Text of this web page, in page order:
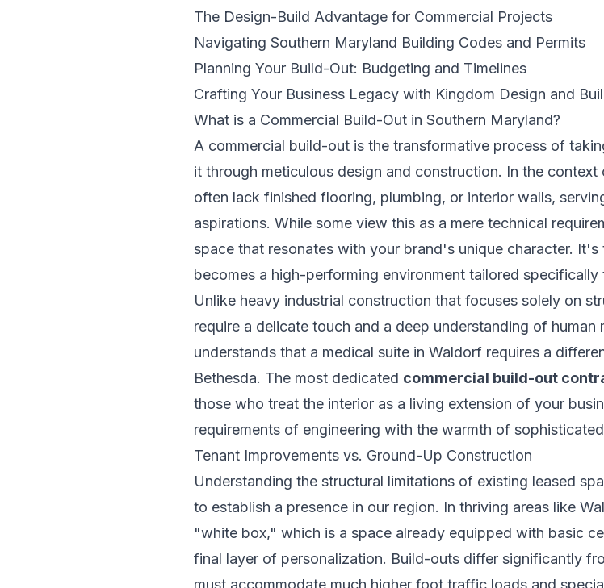
The Design-Build Advantage for Commercial Projects
Navigating Southern Maryland Building Codes and Permits
Planning Your Build-Out: Budgeting and Timelines
Crafting Your Business Legacy with Kingdom Design and
What is a Commercial Build-Out in Southern Maryland?
A commercial build-out is the transformative process of
it through meticulous design and construction. In the context
often lack finished flooring, plumbing, or interior walls,
aspirations. While some view this as a mere technical
space that resonates with your brand's unique character.
becomes a high-performing environment tailored
Unlike heavy industrial construction that focuses solely on
require a delicate touch and a deep understanding of human
understands that a medical suite in Waldorf requires a
Bethesda. The most dedicated commercial build-out
those who treat the interior as a living extension of your
requirements of engineering with the warmth of
Tenant Improvements vs. Ground-Up Construction
Understanding the structural limitations of existing leased
to establish a presence in our region. In thriving areas like
"white box," which is a space already equipped with basic
final layer of personalization. Build-outs differ significantly
must accommodate much higher foot traffic loads and